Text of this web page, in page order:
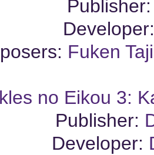
Fuken
no Eikou 3:
Publisher:
Developer: